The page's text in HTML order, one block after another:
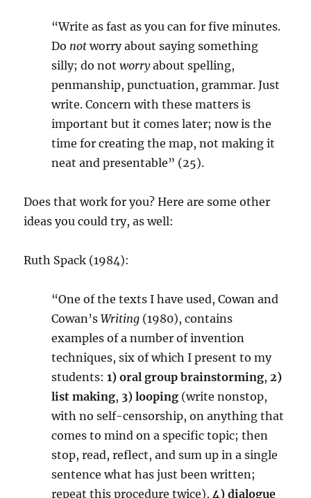
“Write as fast as you can for five minutes.
Do notworry about saying something
silly; do notworryabout spelling,
penmanship, punctuation, grammar. Just
write. Concern with these matters is
important but it comes later; now is the
time for creating the map, not making it
neat and presentable” (25).
Does that work for you? Here are some other
ideas you could try, as well:
Ruth Spack (1984):
“One of the texts I have used, Cowan and
Cowan’sWriting (1980), contains
examples of a number of invention
techniques, six of which I present to my
students:1) oral group brainstorming,2)
list making, 3) looping (write nonstop,
with no self-censorship, on anything that
comes to mind on a specific topic; then
stop, read, reflect, and sum up in a single
sentence what has just been written;
repeat this procedure twice),4) dialogue